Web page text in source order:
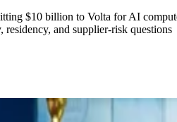
$10 billion to Volta for AI
and supplier-risk questions